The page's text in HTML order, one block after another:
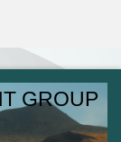
GROUP